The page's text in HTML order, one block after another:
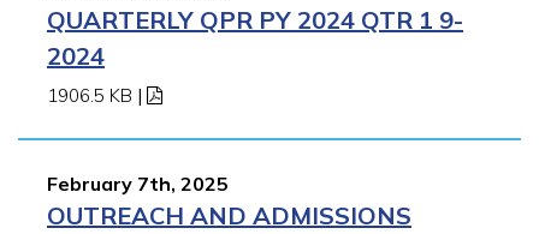
QUARTERLY QPR PY 2024 QTR 1 9-
2024
1906.5 KB |
February 7th, 2025
OUTREACH AND ADMISSIONS